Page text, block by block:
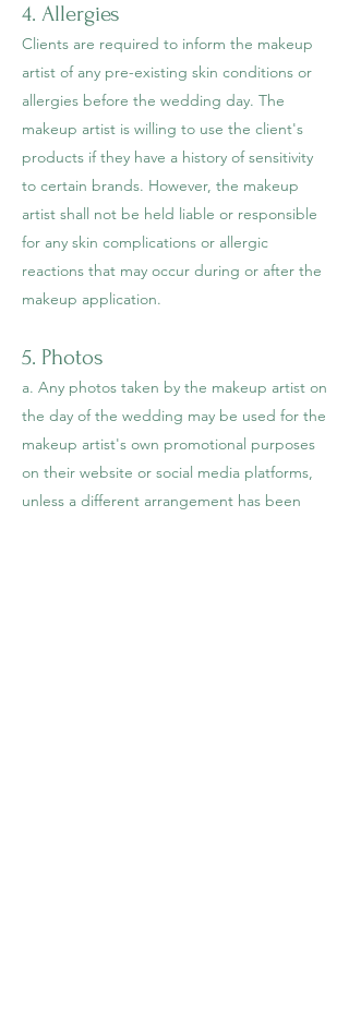
4. Allergies
Clients are required to inform the makeup
artist of any pre-existing skin conditions or
allergies before the wedding day. The
makeup artist is willing to use the client's
products if they have a history of sensitivity
to certain brands. However, the makeup
artist shall not be held liable or responsible
for any skin complications or allergic
reactions that may occur during or after the
makeup application.
5. Photos
a. Any photos taken by the makeup artist on
the day of the wedding may be used for the
makeup artist's own promotional purposes
on their website or social media platforms,
unless a different arrangement has been